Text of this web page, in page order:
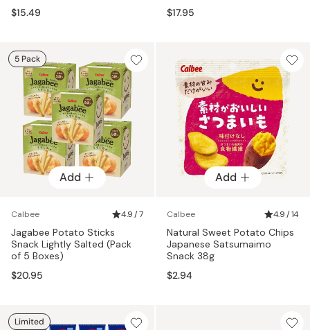
$15.49
$17.95
Add
Calbee 4.9 / 7
Jagabee Potato Sticks
Snack Lightly Salted (Pack
of 5 Boxes)
$20.95
5 Pack
Add
Calbee 4.9 / 14
Natural Sweet Potato Chips
Japanese Satsumaimo
Snack 38g
$2.94
Limited